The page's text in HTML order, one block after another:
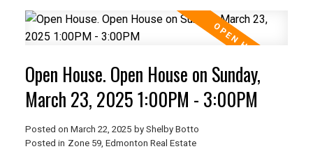
Open House. Open House on Sunday,
March 23, 2025 1:00PM - 3:00PM
Posted on March 22, 2025 by Shelby Botto
Posted in Zone 59, Edmonton Real Estate